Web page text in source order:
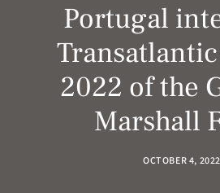
Portugal
2022 of the
Marshall
OCTOBER 4, 2022